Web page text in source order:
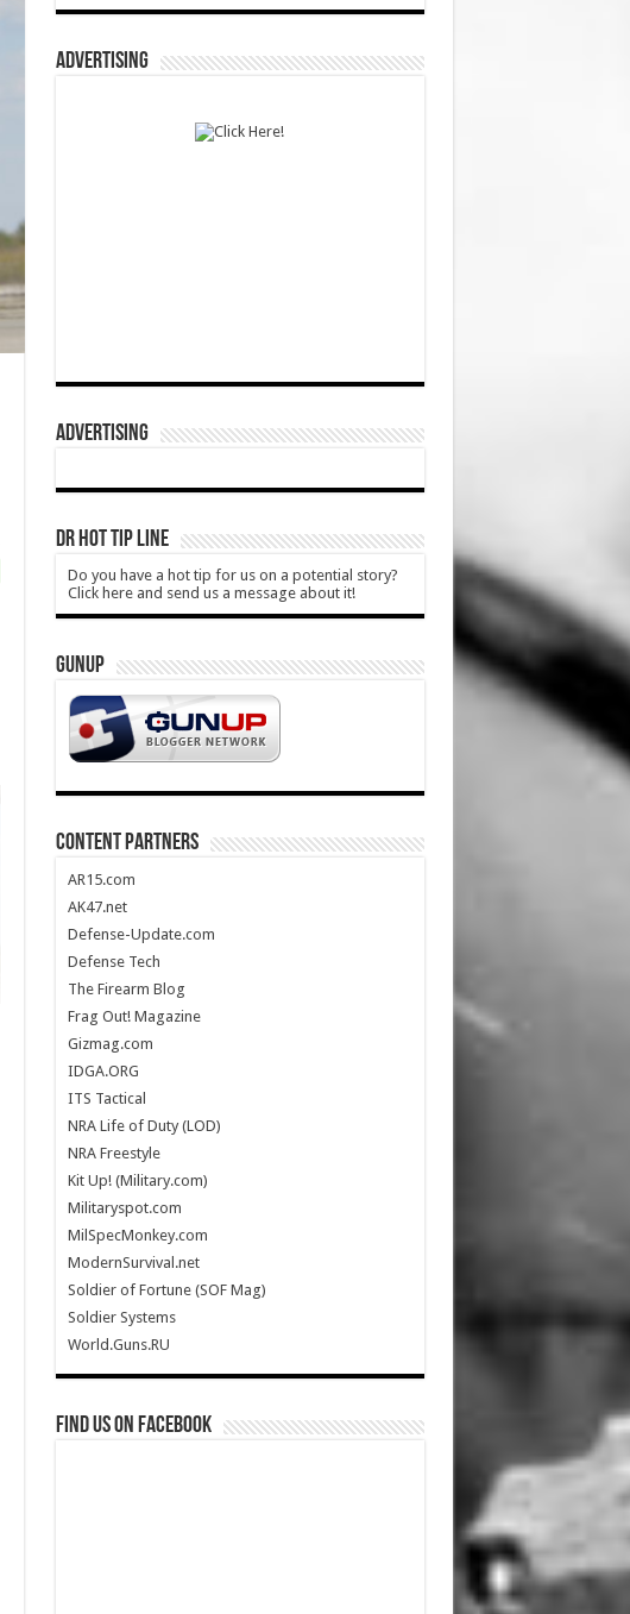
ADVERTISING
ADVERTISING
DR HOT TIP LINE
Do you have a hot tip for us on a potential story?
Click here and send us a message about it!
GUNUP
CONTENT PARTNERS
AR15.com
AK47.net
Defense-Update.com
Defense Tech
The Firearm Blog
Frag Out! Magazine
Gizmag.com
IDGA.ORG
ITS Tactical
NRA Life of Duty (LOD)
NRA Freestyle
Kit Up! (Military.com)
Militaryspot.com
MilSpecMonkey.com
ModernSurvival.net
Soldier of Fortune (SOF Mag)
Soldier Systems
World.Guns.RU
Find us on Facebook